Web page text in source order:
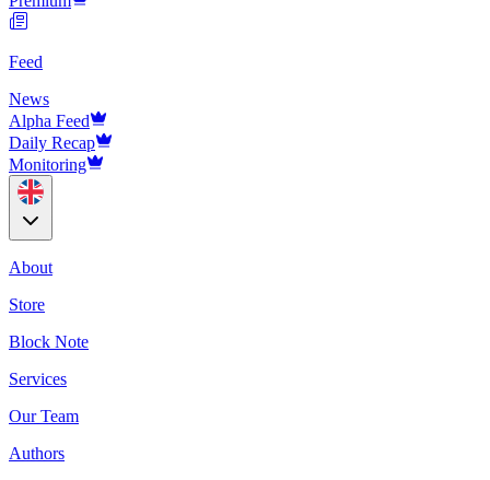
Feed
News
Alpha Feed
Daily Recap
Monitoring
About
Store
Block Note
Services
Our Team
Authors